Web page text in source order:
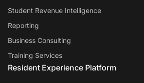
Student Revenue Intelligence
Reporting
Business Consulting
Training Services
Resident Experience Platform